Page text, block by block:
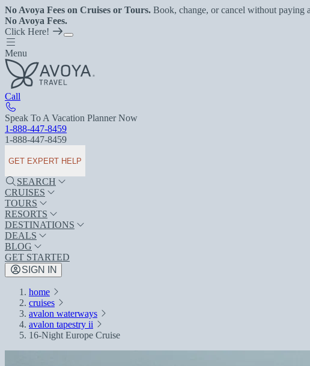
No Avoya Fees on Cruises or Tours. Book, change, or cancel without paying
No Avoya Fees.
Click Here!
Menu
Call
Speak To A Vacation Planner Now
1-888-447-8459
1-888-447-8459
GET EXPERT HELP
SEARCH
CRUISES
TOURS
RESORTS
DESTINATIONS
DEALS
BLOG
GET STARTED
SIGN IN
home
cruises
avalon waterways
avalon tapestry ii
16-Night Europe Cruise